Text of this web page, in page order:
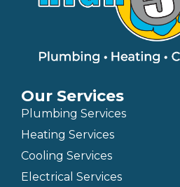
Our Services
Plumbing Services
Heating Services
Cooling Services
Electrical Services